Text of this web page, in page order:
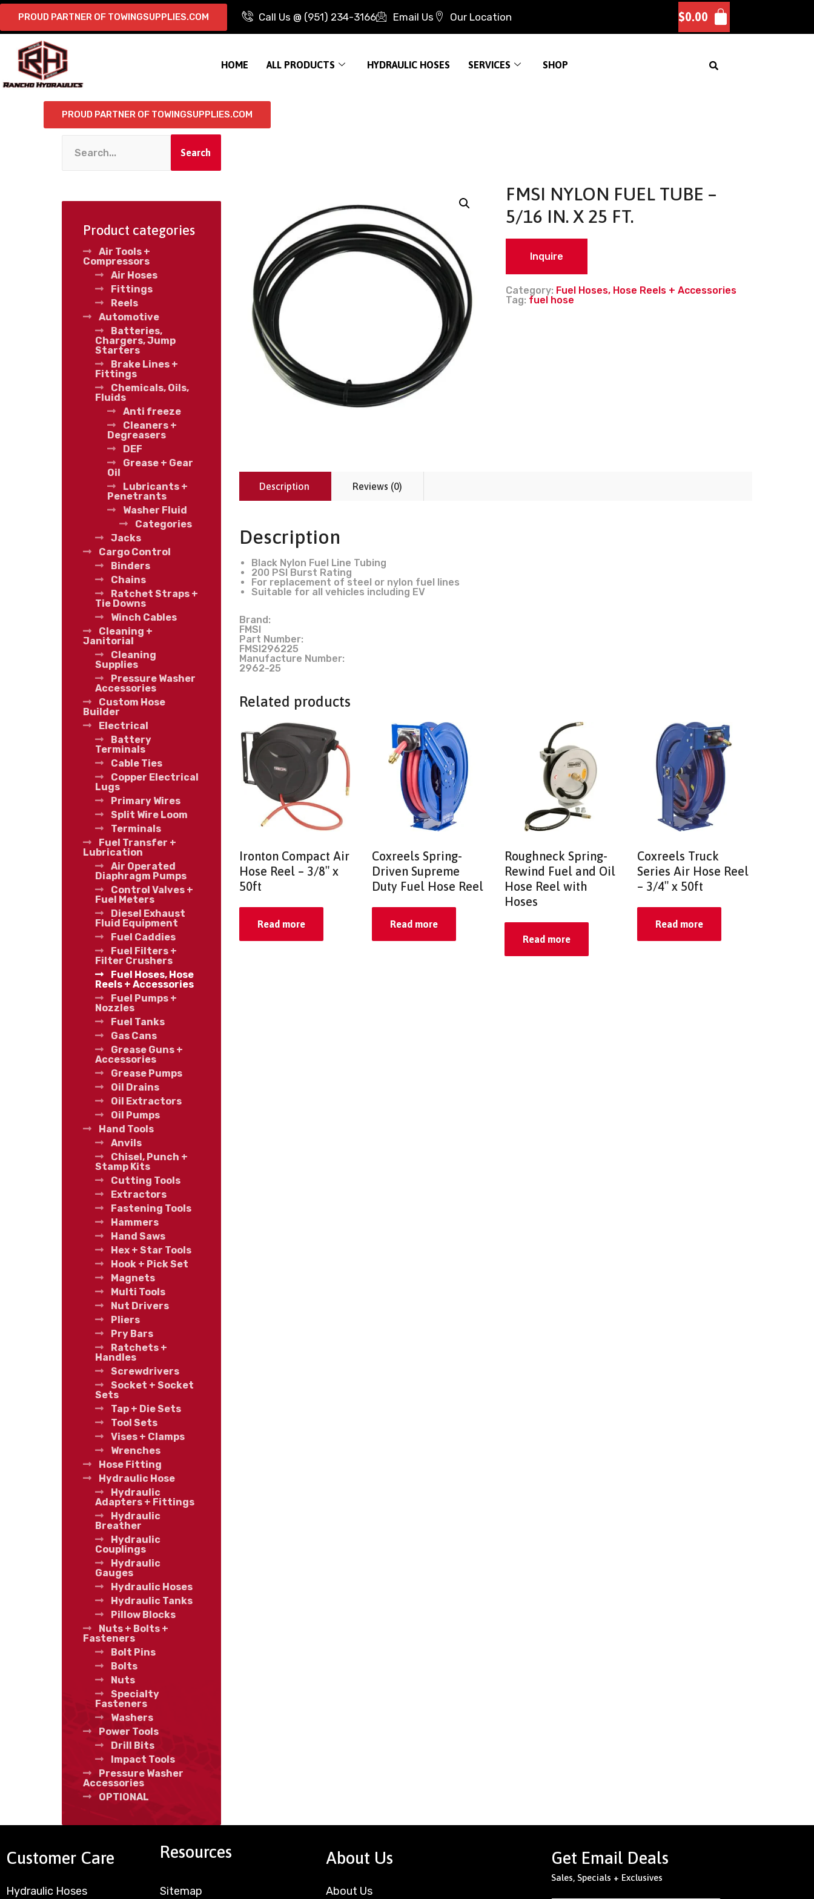
PROUD PARTNER OF TOWINGSUPPLIES.COM Call Us @ (951) 234-3166 Email Us Our Location $0.00
HOME ALL PRODUCTS HYDRAULIC HOSES SERVICES SHOP
PROUD PARTNER OF TOWINGSUPPLIES.COM
FMSI NYLON FUEL TUBE –
5/16 IN. X 25 FT.
Inquire
Category: Fuel Hoses, Hose Reels + Accessories
Tag: fuel hose
Description Reviews (0)
Description
Black Nylon Fuel Line Tubing
200 PSI Burst Rating
For replacement of steel or nylon fuel lines
Suitable for all vehicles including EV
Brand:
FMSI
Part Number:
FMSI296225
Manufacture Number:
2962-25
Related products
Ironton Compact Air
Hose Reel – 3/8″ x
50ft
Read more
Coxreels Spring-
Driven Supreme
Duty Fuel Hose Reel
Read more
Roughneck Spring-
Rewind Fuel and Oil
Hose Reel with
Hoses
Read more
Coxreels Truck
Series Air Hose Reel
– 3/4″ x 50ft
Read more
Search
Product categories
Air Tools +
Compressors
Air Hoses
Fittings
Reels
Automotive
Batteries,
Chargers, Jump
Starters
Brake Lines +
Fittings
Chemicals, Oils,
Fluids
Anti freeze
Cleaners +
Degreasers
DEF
Grease + Gear
Oil
Lubricants +
Penetrants
Washer Fluid
Categories
Jacks
Cargo Control
Binders
Chains
Ratchet Straps +
Tie Downs
Winch Cables
Cleaning +
Janitorial
Cleaning
Supplies
Pressure Washer
Accessories
Custom Hose
Builder
Electrical
Battery
Terminals
Cable Ties
Copper Electrical
Lugs
Primary Wires
Split Wire Loom
Terminals
Fuel Transfer +
Lubrication
Air Operated
Diaphragm Pumps
Control Valves +
Fuel Meters
Diesel Exhaust
Fluid Equipment
Fuel Caddies
Fuel Filters +
Filter Crushers
Fuel Hoses, Hose
Reels + Accessories
Fuel Pumps +
Nozzles
Fuel Tanks
Gas Cans
Grease Guns +
Accessories
Grease Pumps
Oil Drains
Oil Extractors
Oil Pumps
Hand Tools
Anvils
Chisel, Punch +
Stamp Kits
Cutting Tools
Extractors
Fastening Tools
Hammers
Hand Saws
Hex + Star Tools
Hook + Pick Set
Magnets
Multi Tools
Nut Drivers
Pliers
Pry Bars
Ratchets +
Handles
Screwdrivers
Socket + Socket
Sets
Tap + Die Sets
Tool Sets
Vises + Clamps
Wrenches
Hose Fitting
Hydraulic Hose
Hydraulic
Adapters + Fittings
Hydraulic
Breather
Hydraulic
Couplings
Hydraulic
Gauges
Hydraulic Hoses
Hydraulic Tanks
Pillow Blocks
Nuts + Bolts +
Fasteners
Bolt Pins
Bolts
Nuts
Specialty
Fasteners
Washers
Power Tools
Drill Bits
Impact Tools
Pressure Washer
Accessories
OPTIONAL
Customer Care
Hydraulic Hoses
Resources
Sitemap
About Us
About Us
Get Email Deals
Sales, Specials + Exclusives